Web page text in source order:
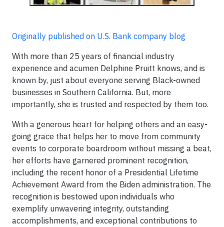
Originally published on U.S. Bank company blog
With more than 25 years of financial industry
experience and acumen Delphine Pruitt knows, and is
known by, just about everyone serving Black-owned
businesses in Southern California. But, more
importantly, she is trusted and respected by them too.
With a generous heart for helping others and an easy-
going grace that helps her to move from community
events to corporate boardroom without missing a beat,
her efforts have garnered prominent recognition,
including the recent honor of a Presidential Lifetime
Achievement Award from the Biden administration. The
recognition is bestowed upon individuals who
exemplify unwavering integrity, outstanding
accomplishments, and exceptional contributions to